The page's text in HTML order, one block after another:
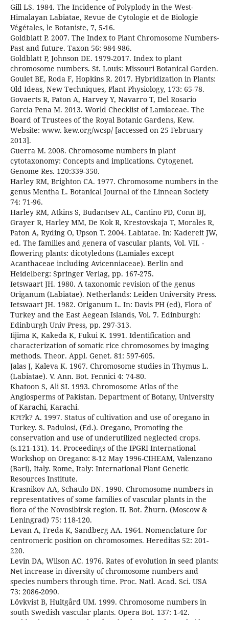
Gill LS. 1984. The Incidence of Polyplody in the West-
Himalayan Labiatae, Revue de Cytologie et de Biologie
Végétales, le Botaniste, 7, 5-16.
Goldblatt P. 2007. The Index to Plant Chromosome Numbers-
Past and future. Taxon 56: 984-986.
Goldblatt P, Johnson DE. 1979-2017. Index to plant
chromosome numbers. St. Louis: Missouri Botanical Garden.
Goulet BE, Roda F, Hopkins R. 2017. Hybridization in Plants:
Old Ideas, New Techniques, Plant Physiology, 173: 65-78.
Govaerts R, Paton A, Harvey Y, Navarro T, Del Rosario
Garcia Pena M. 2013. World Checklist of Lamiaceae. The
Board of Trustees of the Royal Botanic Gardens, Kew.
Website: www. kew.org/wcsp/ [accessed on 25 February
2013].
Guerra M. 2008. Chromosome numbers in plant
cytotaxonomy: Concepts and implications. Cytogenet.
Genome Res. 120:339-350.
Harley RM, Brighton CA. 1977. Chromosome numbers in the
genus Mentha L. Botanical Journal of the Linnean Society
74: 71-96.
Harley RM, Atkins S, Budantsev AL, Cantino PD, Conn BJ,
Grayer R, Harley MM, De Kok R, Krestovskaja T, Morales R,
Paton A, Ryding O, Upson T. 2004. Labiatae. In: Kadereit JW,
ed. The families and genera of vascular plants, Vol. VII. -
flowering plants: dicotyledons (Lamiales except
Acanthaceae including Avicenniaceae). Berlin and
Heidelberg: Springer Verlag, pp. 167-275.
Ietswaart JH. 1980. A taxonomic revision of the genus
Origanum (Labiatae). Netherlands: Leiden University Press.
Ietswaart JH. 1982. Origanum L. In: Davis PH (ed), Flora of
Turkey and the East Aegean Islands, Vol. 7. Edinburgh:
Edinburgh Univ Press, pp. 297-313.
Iijima K, Kakeda K, Fukui K. 1991. Identification and
characterization of somatic rice chromosomes by imaging
methods. Theor. Appl. Genet. 81: 597-605.
Jalas J, Kaleva K. 1967. Chromosome studies in Thymus L.
(Labiatae). V. Ann. Bot. Fennici 4: 74-80.
Khatoon S, Ali SI. 1993. Chromosome Atlas of the
Angiosperms of Pakistan. Department of Botany, University
of Karachi, Karachi.
K?t?k? A. 1997. Status of cultivation and use of oregano in
Turkey. S. Padulosi, (Ed.). Oregano, Promoting the
conservation and use of underutilized neglected crops.
(s.121-131). 14. Proceedings of the IPGRI International
Workshop on Oregano: 8-12 May 1996-CIHEAM, Valenzano
(Bari), Italy. Rome, Italy: International Plant Genetic
Resources Institute.
Krasnikov AA, Schaulo DN. 1990. Chromosome numbers in
representatives of some families of vascular plants in the
flora of the Novosibirsk region. II. Bot. Žhurn. (Moscow &
Leningrad) 75: 118-120.
Levan A, Freda K, Sandberg AA. 1964. Nomenclature for
centromeric position on chromosomes. Hereditas 52: 201-
220.
Levin DA, Wilson AC. 1976. Rates of evolution in seed plants:
Net increase in diversity of chromosome numbers and
species numbers through time. Proc. Natl. Acad. Sci. USA
73: 2086-2090.
Lövkvist B, Hultgård UM. 1999. Chromosome numbers in
south Swedish vascular plants. Opera Bot. 137: 1-42.